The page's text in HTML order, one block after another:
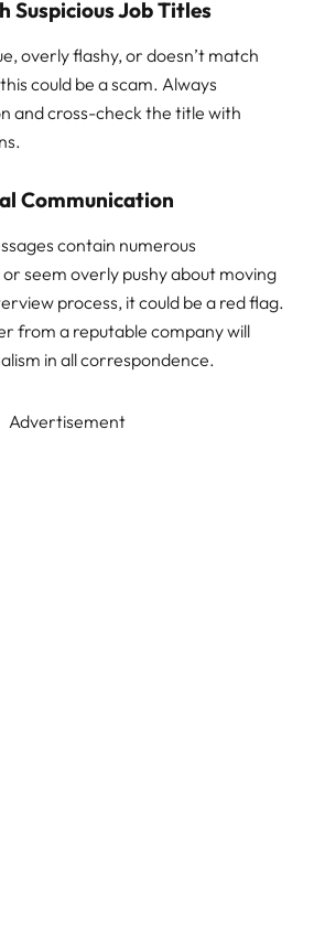
Suspicious Job Titles
overly flashy, or doesn’t match
could be a scam. Always
and cross-check the title with
Communication
contain numerous
seem overly pushy about moving
process, it could be a red flag.
from a reputable company will
in all correspondence.
Advertisement